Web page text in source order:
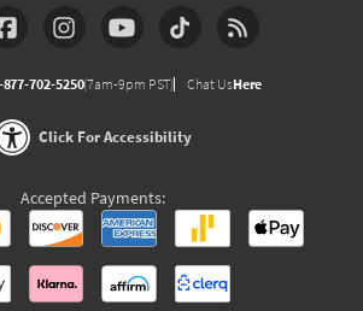
877-702-5250(7am-9pm PST) Chat UsHere
Click For Accessibility
Accepted Payments: